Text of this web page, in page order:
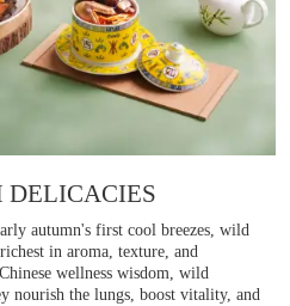
DELICACIES
autumn's first cool breezes, wild
in aroma, texture, and
wellness wisdom, wild
nourish the lungs, boost vitality, and